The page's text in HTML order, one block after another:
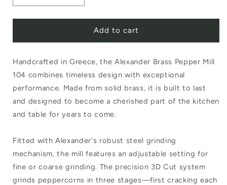
quantity
Brass
Pepper
Mill
104
quantity
Brass
Pepper
Mill
104
Add to cart
Handcrafted in Greece, the Alexander Brass Pepper Mill
104 combines timeless design with exceptional
performance. Made from solid brass, it is built to last
and designed to become a cherished part of the kitchen
and table for years to come.
Fitted with Alexander's robust steel grinding
mechanism, the mill features an adjustable setting for
fine or coarse grinding. The precision 3D Cut system
grinds peppercorns in three stages—first cracking each